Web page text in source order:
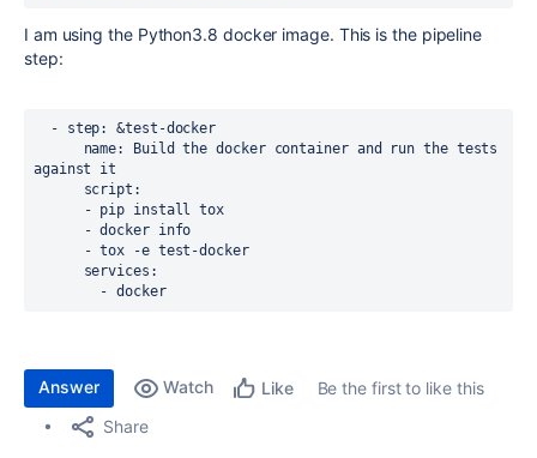
I am using the Python3.8 docker image. This is the pipeline
step:
against it
        - docker
Answer Watch Like
Be the first to like this
Share